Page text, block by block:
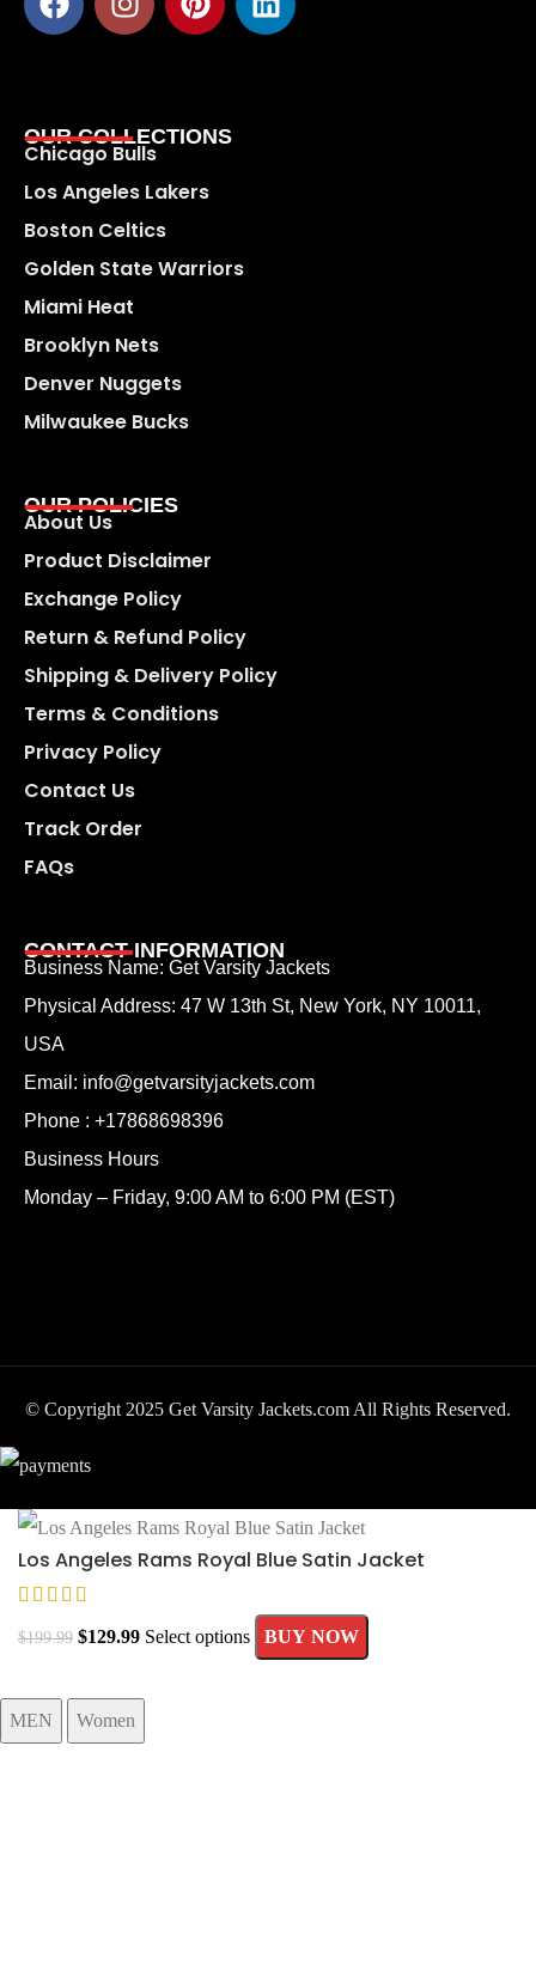
OUR COLLECTIONS
Chicago Bulls
Los Angeles Lakers
Boston Celtics
Golden State Warriors
Miami Heat
Brooklyn Nets
Denver Nuggets
Milwaukee Bucks
OUR POLICIES
About Us
Product Disclaimer
Exchange Policy
Return & Refund Policy
Shipping & Delivery Policy
Terms & Conditions
Privacy Policy
Contact Us
Track Order
FAQs
CONTACT INFORMATION
Business Name: Get Varsity Jackets
Physical Address: 47 W 13th St, New York, NY 10011,
USA
Email: info@getvarsityjackets.com
Phone : +17868698396
Business Hours
Monday – Friday, 9:00 AM to 6:00 PM (EST)
© Copyright 2025 Get Varsity Jackets.com All Rights Reserved.
Los Angeles Rams Royal Blue Satin Jacket
$199.99 $129.99 Select options BUY NOW
MEN Women